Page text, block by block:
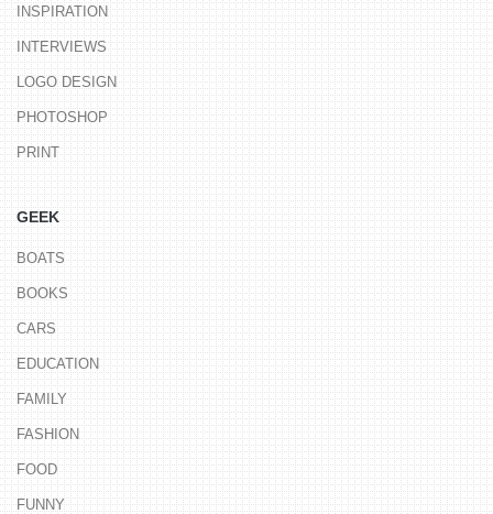
INSPIRATION
INTERVIEWS
LOGO DESIGN
PHOTOSHOP
PRINT
GEEK
BOATS
BOOKS
CARS
EDUCATION
FAMILY
FASHION
FOOD
FUNNY